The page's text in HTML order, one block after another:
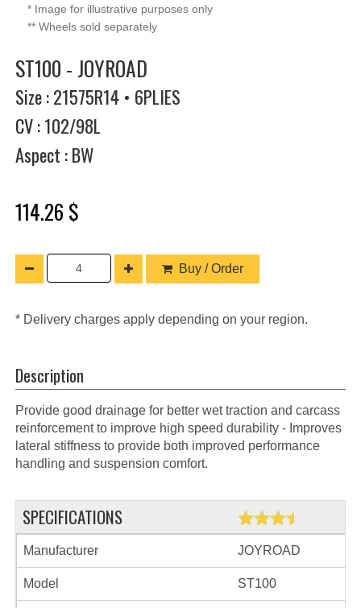
* Image for illustrative purposes only
** Wheels sold separately
ST100 - JOYROAD
Size : 21575R14 • 6PLIES
CV : 102/98L
Aspect : BW
114.26 $
Buy / Order
* Delivery charges apply depending on your region.
Description
Provide good drainage for better wet traction and carcass
reinforcement to improve high speed durability - Improves
lateral stiffness to provide both improved performance
handling and suspension comfort.
SPECIFICATIONS
Manufacturer JOYROAD
Model ST100